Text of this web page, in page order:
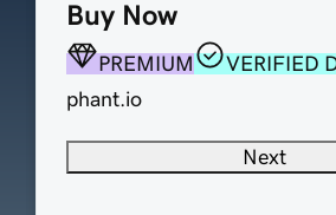
Buy Now
PREMIUM
VERIFIED
phant.io
Next